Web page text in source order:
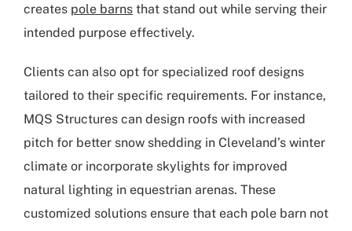
creates pole barns that stand out while serving their
intended purpose effectively.
Clients can also opt for specialized roof designs
tailored to their specific requirements. For instance,
MQS Structures can design roofs with increased
pitch for better snow shedding in Cleveland’s winter
climate or incorporate skylights for improved
natural lighting in equestrian arenas. These
customized solutions ensure that each pole barn not